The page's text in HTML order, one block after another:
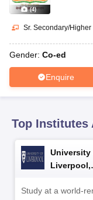
10th Syllabus
for Class 10
2026Digital
(4)
Sr. Secondary/
Gender: Co-ed
Enquire
Top Institutes
University
Liverpool,
Study at a world-